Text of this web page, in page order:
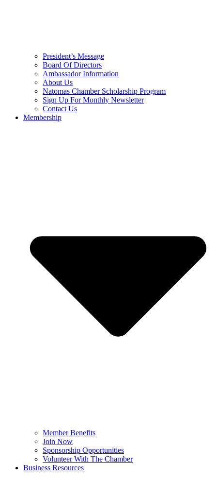
President’s Message
Board Of Directors
Ambassador Information
About Us
Natomas Chamber Scholarship Program
Sign Up For Monthly Newsletter
Contact Us
Membership
Member Benefits
Join Now
Sponsorship Opportunities
Volunteer With The Chamber
Business Resources